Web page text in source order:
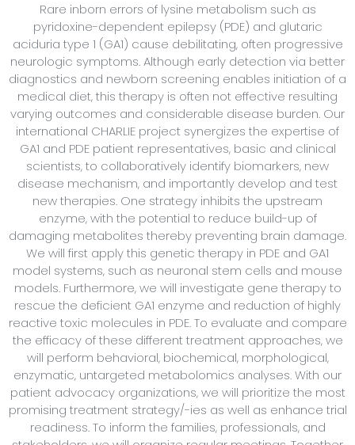
Rare inborn errors of lysine metabolism such as
pyridoxine-dependent epilepsy (PDE) and glutaric
aciduria type 1 (GA1) cause debilitating, often progressive
neurologic symptoms. Although early detection via better
diagnostics and newborn screening enables initiation of a
medical diet, this therapy is often not effective resulting
varying outcomes and considerable disease burden. Our
international CHARLIE project synergizes the expertise of
GA1 and PDE patient representatives, basic and clinical
scientists, to collaboratively identify biomarkers, new
disease mechanism, and importantly develop and test
new therapies. One strategy inhibits the upstream
enzyme, with the potential to reduce build-up of
damaging metabolites thereby preventing brain damage.
We will first apply this genetic therapy in PDE and GA1
model systems, such as neuronal stem cells and mouse
models. Furthermore, we will investigate gene therapy to
rescue the deficient GA1 enzyme and reduction of highly
reactive toxic molecules in PDE. To evaluate and compare
the efficacy of these different treatment approaches, we
will perform behavioral, biochemical, morphological,
enzymatic, untargeted metabolomics analyses. With our
patient advocacy organizations, we will prioritize the most
promising treatment strategy/-ies as well as enhance trial
readiness. To inform the families, professionals, and